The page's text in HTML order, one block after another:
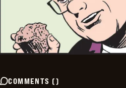
COMMENTS ()